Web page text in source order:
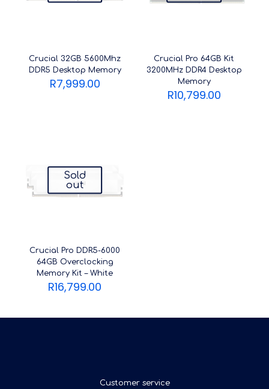
Crucial 32GB 5600Mhz
DDR5 Desktop Memory
R7,999.00
Crucial Pro 64GB Kit
3200MHz DDR4 Desktop
Memory
R10,799.00
Sold
out
Crucial Pro DDR5-6000
64GB Overclocking
Memory Kit – White
R16,799.00
Customer service